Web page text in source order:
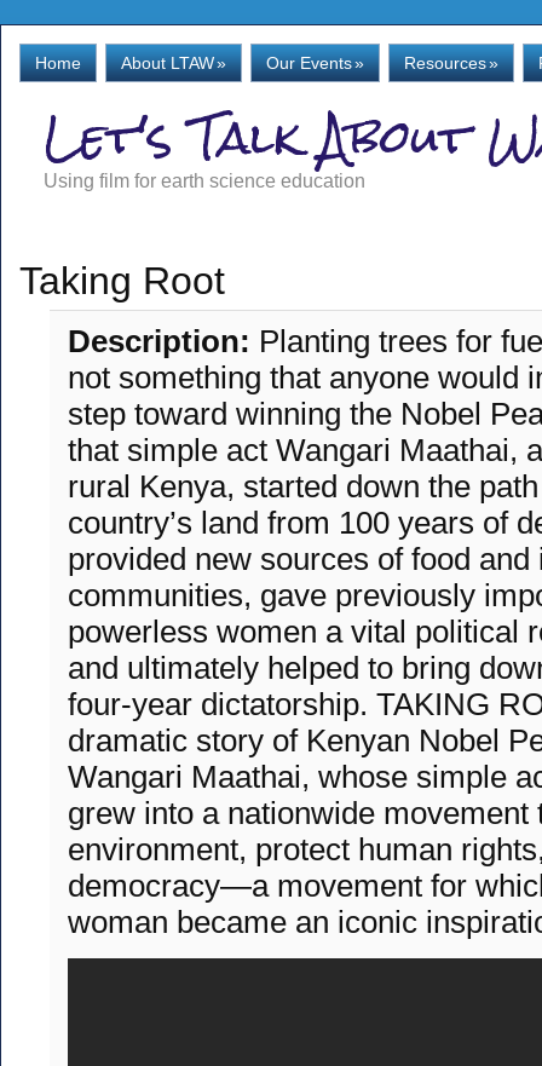
Home About LTAW» Our Events» Resources»
Let's Talk About
Using film for earth science education
Taking Root
Description: Planting trees for
not something that anyone would
step toward winning the Nobel
that simple act Wangari Maathai,
rural Kenya, started down the
country’s land from 100 years of
provided new sources of food
communities, gave previously
powerless women a vital political
and ultimately helped to bring
four-year dictatorship. TAKING
dramatic story of Kenyan Nobel
Wangari Maathai, whose simple
grew into a nationwide movement
environment, protect human
democracy—a movement for
woman became an iconic